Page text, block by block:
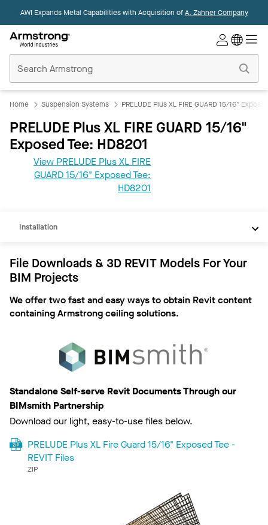
AWI Expands Metal Capabilities with Acquisition ofA. Zahner Company
Ceilings
Home
Home Suspension Systems PRELUDE Plus XL FIRE GUARD 15/16"
PRELUDE Plus XL FIRE GUARD 15/16"
Exposed Tee: HD8201
View PRELUDE Plus XL FIRE
GUARD 15/16" Exposed Tee:
HD8201
Installation
File Downloads & 3D REVIT Models For Your
BIM Projects
We offer two fast and easy ways to obtain Revit content
containing Armstrong ceiling solutions.
Standalone Self-serve Revit Documents Through our
BIMsmith Partnership
Download our light, easy-to-use files below.
PRELUDE Plus XL Fire Guard 15/16" Exposed Tee -
REVIT Files
ZIP